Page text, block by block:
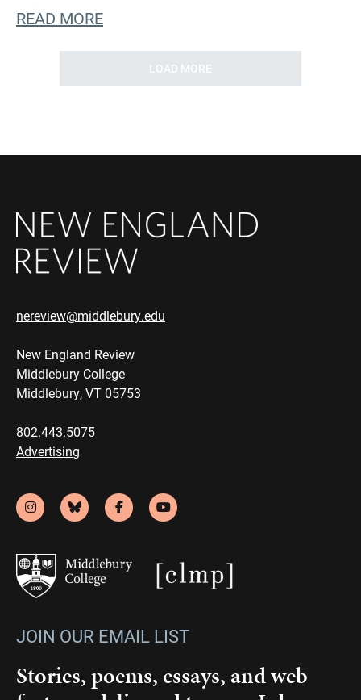
READ MORE
LOAD MORE
nereview@middlebury.edu
New England Review
Middlebury College
Middlebury, VT 05753
802.443.5075
Advertising
JOIN OUR EMAIL LIST
Stories, poems, essays, and web